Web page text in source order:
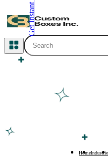
All Categories
Cosmetic Packaging
Home